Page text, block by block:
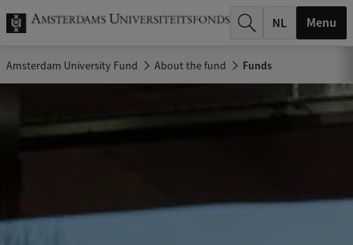
h
Menu
Amsterdam University Fund About the fund Funds